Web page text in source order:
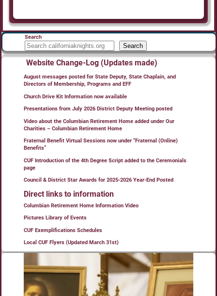
Search
Search
Website Change-Log (Updates made)
August messages posted for State Deputy, State Chaplain, and
Directors of Membership, Programs and EFF
Church Drive Kit Information now available
Presentations from July 2026 District Deputy Meeting posted
Video about the Columbian Retirement Home added under Our
Charities – Columbian Retirement Home
Fraternal Benefit Virtual Sessions now under “Fraternal (Online)
Benefits”
CUF Introduction of the 4th Degree Script added to the Ceremonials
page
Council & District Star Awards for 2025-2026 Year-End Posted
Direct links to information
Columbian Retirement Home Information Video
Pictures Library of Events
CUF Exemplifications Schedules
Local CUF Flyers (Updated March 31st)